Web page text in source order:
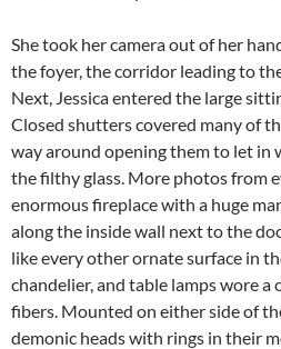
She took her camera out of her
the foyer, the corridor leading to
Next, Jessica entered the large
Closed shutters covered many of
way around opening them to let in
the filthy glass. More photos from
enormous fireplace with a huge
along the inside wall next to the
like every other ornate surface in
chandelier, and table lamps wore a
fibers. Mounted on either side of
demonic heads with rings in their